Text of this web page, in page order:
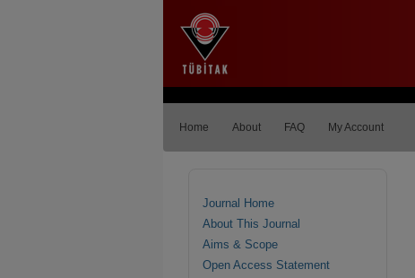
Home About FAQ My Account
Journal Home
About This Journal
Aims & Scope
Open Access Statement